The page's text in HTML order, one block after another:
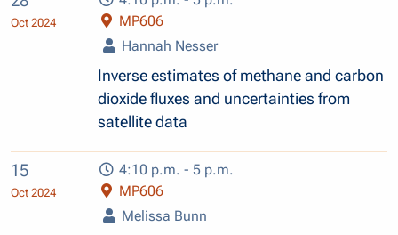
Oct 2024
MP606
Hannah Nesser
Inverse estimates of methane and carbon
dioxide fluxes and uncertainties from
satellite data
15
Oct 2024
4:10 p.m. - 5 p.m.
MP606
Melissa Bunn